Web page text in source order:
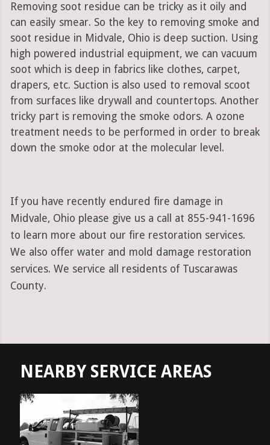
Removing soot residue can be tricky as it oily and
can easily smear. So the key to removing smoke and
soot residue in Midvale, Ohio is deep suction. Using
high powered industrial equipment, we can vacuum
soot which is deep in fabrics like clothes, carpet,
drapers, etc. Suction is also used to removal scoot
from surfaces like drywall and countertops. Another
tricky part is removing the smoke odors. A ozone
treatment needs to be performed in order to break
down the smoke odor at the molecular level.
If you have recently endured fire damage in
Midvale, Ohio please give us a call at 855-941-1696
to learn more about our fire restoration services.
We also offer water and mold damage restoration
services. We service all residents of Tuscarawas
County.
NEARBY SERVICE AREAS